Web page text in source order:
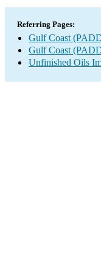
Referring Pages:
Gulf Coast
Gulf Coast
Unfinished Oils